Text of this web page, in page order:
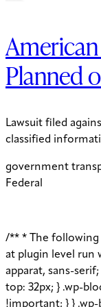
Planned
Lawsuit filed
classified
government
Federal
/** * The following styles get applied both on the front of your site * and in the editor. * * Replace them with your own styles or remove the file completely. Jess notes remove later: at plugin level run watch - that saves css in block src folder - fix this later to be neater */ :root { --global--color-primary: #1D3E75; --global--color-secondary: #708AA7; --font-default: apparat, sans-serif; --font-alt: ivypresto-headline, serif; --font-size-default: 18px; --font-weight-default: 300; --line-height-default: 1.333; } /** end vars */ .wp-block-acf-ogtrta { margin-top: 32px; } .wp-block-acf-ogtrta .shell { max-width: 1440px; margin: auto; } @media (max-width: 768px) { .wp-block-acf-ogtrta .shell { padding-left: 16px !important; padding-right: 16px !important; } } .wp-block-acf-ogtrta .filters { display: flex; flex-direction: row; flex-wrap: nowrap; justify-content: space-between; align-content: center; gap: 0.6rem; } @media (max-width: 1160px) { .wp-